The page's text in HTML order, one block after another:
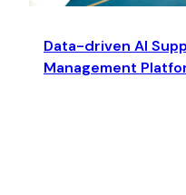
Data-driven AI
Management